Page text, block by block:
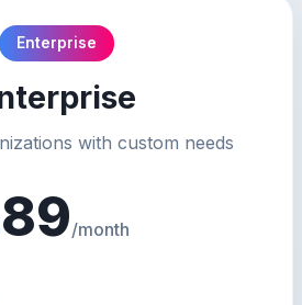
Enterprise
with custom needs
89/month